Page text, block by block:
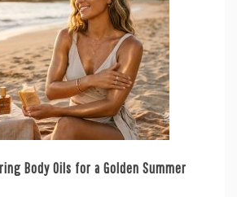
Body Oils for a Golden Summer